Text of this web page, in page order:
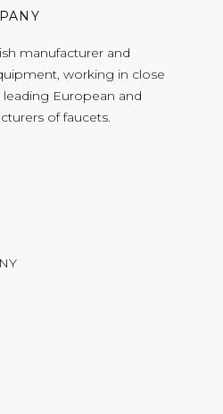
manufacturer and
working in close
European and
of faucets.